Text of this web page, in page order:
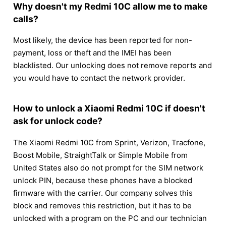
Why doesn't my Redmi 10C allow me to make
calls?
Most likely, the device has been reported for non-
payment, loss or theft and the IMEI has been
blacklisted. Our unlocking does not remove reports and
you would have to contact the network provider.
How to unlock a Xiaomi Redmi 10C if doesn't
ask for unlock code?
The Xiaomi Redmi 10C from Sprint, Verizon, Tracfone,
Boost Mobile, StraightTalk or Simple Mobile from
United States also do not prompt for the SIM network
unlock PIN, because these phones have a blocked
firmware with the carrier. Our company solves this
block and removes this restriction, but it has to be
unlocked with a program on the PC and our technician